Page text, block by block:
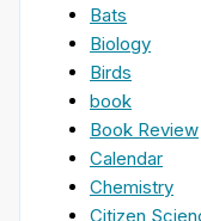
Bats
Biology
Birds
book
Book Review
Calendar
Chemistry
Citizen